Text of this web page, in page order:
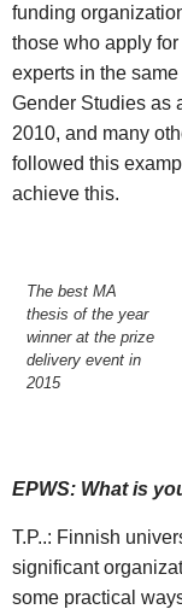
funding
those who apply
experts in the
Gender Studies as
2010, and many
followed this
achieve this.
The best MA
thesis of the year
winner at the prize
delivery event in
2015
EPWS: What is
T.P..: Finnish
significant
some practical